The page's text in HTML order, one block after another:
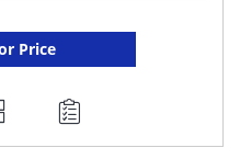
Price